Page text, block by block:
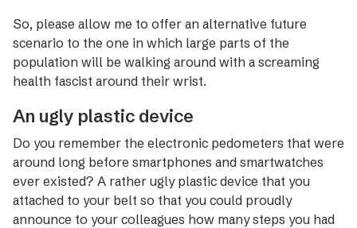
So, please allow me to offer an alternative future
scenario to the one in which large parts of the
population will be walking around with a screaming
health fascist around their wrist.
An ugly plastic device
Do you remember the electronic pedometers that were
around long before smartphones and smartwatches
ever existed? A rather ugly plastic device that you
attached to your belt so that you could proudly
announce to your colleagues how many steps you had